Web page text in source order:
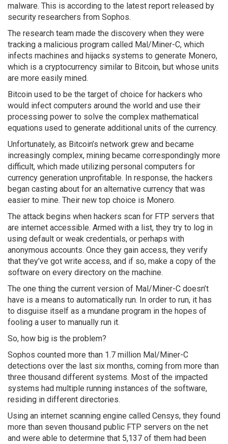
malware. This is according to the latest report released by
security researchers from Sophos.
The research team made the discovery when they were
tracking a malicious program called Mal/Miner-C, which
infects machines and hijacks systems to generate Monero,
which is a cryptocurrency similar to Bitcoin, but whose units
are more easily mined.
Bitcoin used to be the target of choice for hackers who
would infect computers around the world and use their
processing power to solve the complex mathematical
equations used to generate additional units of the currency.
Unfortunately, as Bitcoin’s network grew and became
increasingly complex, mining became correspondingly more
difficult, which made utilizing personal computers for
currency generation unprofitable. In response, the hackers
began casting about for an alternative currency that was
easier to mine. Their new top choice is Monero.
The attack begins when hackers scan for FTP servers that
are internet accessible. Armed with a list, they try to log in
using default or weak credentials, or perhaps with
anonymous accounts. Once they gain access, they verify
that they’ve got write access, and if so, make a copy of the
software on every directory on the machine.
The one thing the current version of Mal/Miner-C doesn’t
have is a means to automatically run. In order to run, it has
to disguise itself as a mundane program in the hopes of
fooling a user to manually run it.
So, how big is the problem?
Sophos counted more than 1.7 million Mal/Miner-C
detections over the last six months, coming from more than
three thousand different systems. Most of the impacted
systems had multiple running instances of the software,
residing in different directories.
Using an internet scanning engine called Censys, they found
more than seven thousand public FTP servers on the net
and were able to determine that 5,137 of them had been